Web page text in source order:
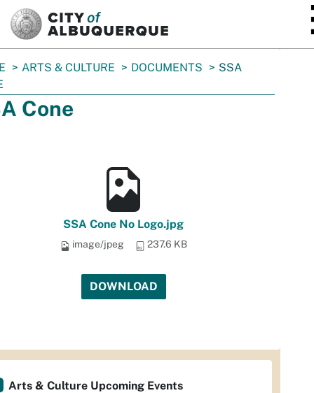
ARTS & CULTURE DOCUMENTS
SSA
Cone
SSA Cone No Logo.jpg
image/jpeg 237.6 KB
DOWNLOAD
Arts & Culture Upcoming Events